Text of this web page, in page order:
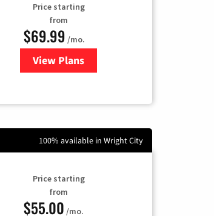
Price starting
from
$69.99 /mo.
View Plansfor Viasat Satellite Internet
100% available in Wright City
Price starting
from
$55.00 /mo.